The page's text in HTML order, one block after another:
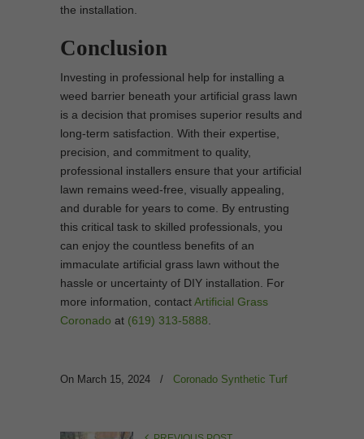
the installation.
Conclusion
Investing in professional help for installing a
weed barrier beneath your artificial grass lawn
is a decision that promises superior results and
long-term satisfaction. With their expertise,
precision, and commitment to quality,
professional installers ensure that your artificial
lawn remains weed-free, visually appealing,
and durable for years to come. By entrusting
this critical task to skilled professionals, you
can enjoy the countless benefits of an
immaculate artificial grass lawn without the
hassle or uncertainty of DIY installation. For
more information, contactArtificial Grass
Coronado at (619) 313-5888.
On March 15, 2024 / Coronado Synthetic Turf